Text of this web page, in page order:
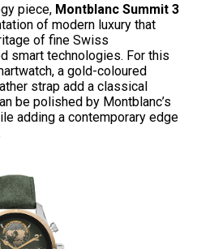
piece, Montblanc Summit 3
of modern luxury that
of fine Swiss
smart technologies. For this
a gold-coloured
strap add a classical
be polished by Montblanc’s
adding a contemporary edge